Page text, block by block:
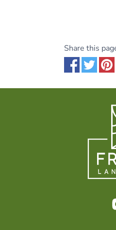
Share this